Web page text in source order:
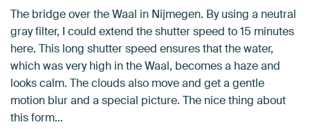
The bridge over the Waal in Nijmegen. By using a neutral
gray filter, I could extend the shutter speed to 15 minutes
here. This long shutter speed ensures that the water,
which was very high in the Waal, becomes a haze and
looks calm. The clouds also move and get a gentle
motion blur and a special picture. The nice thing about
this form…